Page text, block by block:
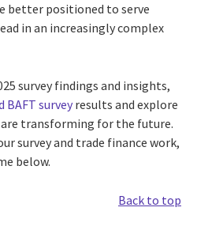
better positioned to serve
in an increasingly complex
survey findings and insights,
BAFT survey results and explore
transforming for the future.
survey and trade finance work,
below.
Back to top